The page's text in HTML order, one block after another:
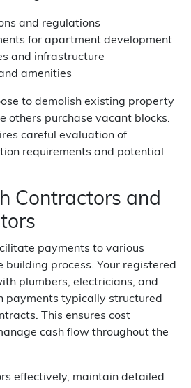
and regulations
for apartment development
and infrastructure
amenities
to demolish existing property
others purchase vacant blocks.
careful evaluation of
requirements and potential
Contractors and
payments to various
process. Your registered
plumbers, electricians, and
payments typically structured
This ensures cost
cash flow throughout the
effectively, maintain detailed